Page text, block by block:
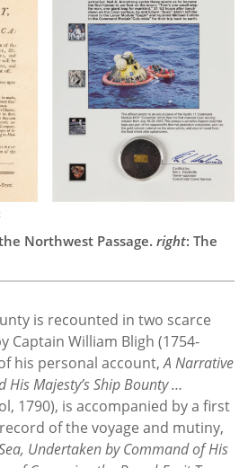
Northwest Passage. right: The
is recounted in two scarce
Captain William Bligh (1754-
his personal account,A Narrative
Majesty’s Ship Bounty …
1790), is accompanied by a first
of the voyage and mutiny,
Undertaken by Command of His